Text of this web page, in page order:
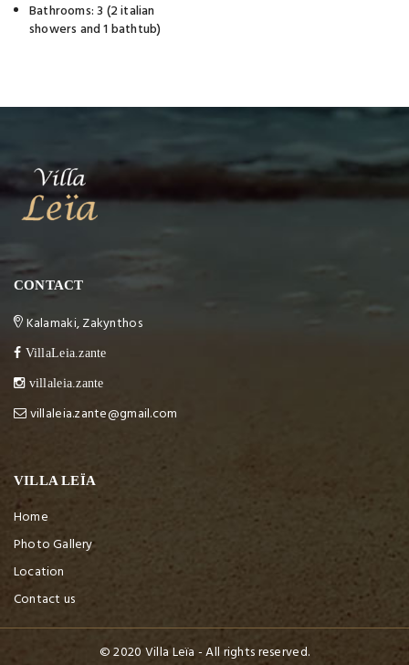
Bathrooms: 3 (2 italian
showers and 1 bathtub)
CONTACT
Kalamaki, Zakynthos
VillaLeia.zante
villaleia.zante
villaleia.zante@gmail.com
VILLA LEÏA
Home
Photo Gallery
Location
Contact us
© 2020 Villa Leïa - All rights reserved.